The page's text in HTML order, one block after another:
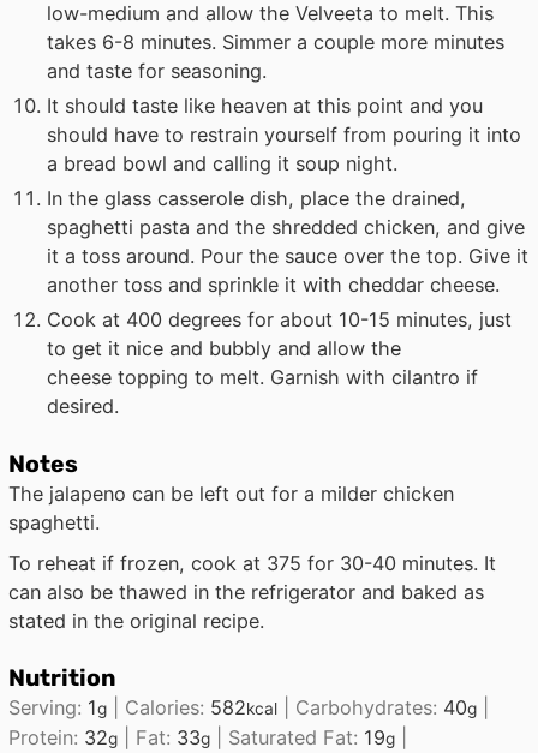
low-medium and allow the Velveeta to melt. This
takes 6-8 minutes. Simmer a couple more minutes
and taste for seasoning.
It should taste like heaven at this point and you
should have to restrain yourself from pouring it into
a bread bowl and calling it soup night.
In the glass casserole dish, place the drained,
spaghetti pasta and the shredded chicken, and give
it a toss around. Pour the sauce over the top. Give it
another toss and sprinkle it with cheddar cheese.
Cook at 400 degrees for about 10-15 minutes, just
to get it nice and bubbly and allow the
cheese topping to melt. Garnish with cilantro if
desired.
Notes
The jalapeno can be left out for a milder chicken
spaghetti.
To reheat if frozen, cook at 375 for 30-40 minutes. It
can also be thawed in the refrigerator and baked as
stated in the original recipe.
Nutrition
Serving: 1g Calories: 582kcal Carbohydrates: 40g
Protein: 32g Fat: 33g Saturated Fat: 19g